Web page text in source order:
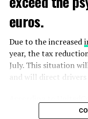
euros.
Due to the increased
year, the tax
July. This situation
and will direct
selling price of a liter